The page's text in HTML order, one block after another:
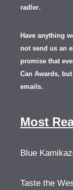
radler.
Have anything
not send us an
promise that
Can Awards,
emails.
Most
Blue
Taste the